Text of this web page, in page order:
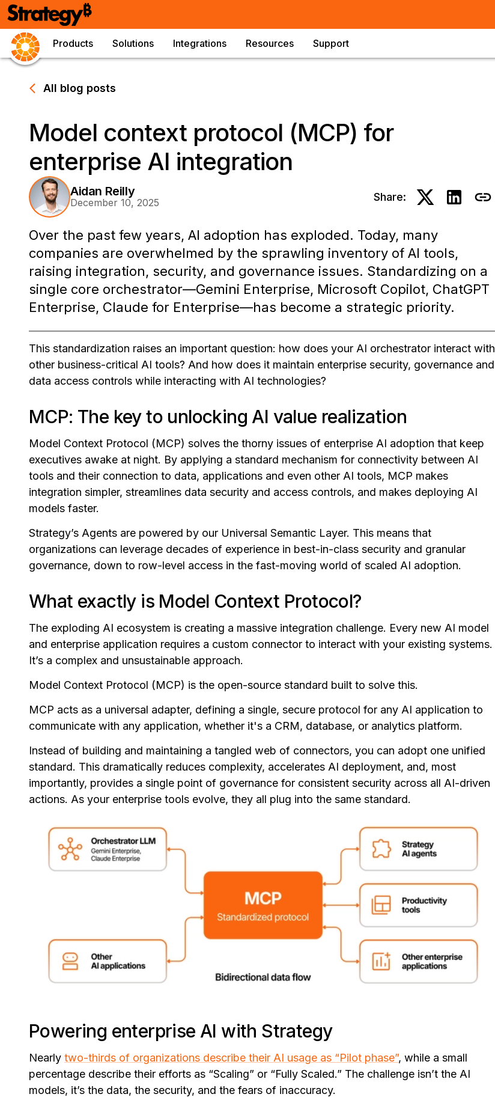
Products Solutions Integrations Resources Support
All blog posts
Model context protocol (MCP) for
enterprise AI integration
Aidan Reilly
December 10, 2025 Share:
Over the past few years, AI adoption has exploded. Today, many
companies are overwhelmed by the sprawling inventory of AI tools,
raising integration, security, and governance issues. Standardizing on a
single core orchestrator—Gemini Enterprise, Microsoft Copilot, ChatGPT
Enterprise, Claude for Enterprise—has become a strategic priority.
This standardization raises an important question: how does your AI orchestrator interact with
other business-critical AI tools? And how does it maintain enterprise security, governance and
data access controls while interacting with AI technologies?
MCP: The key to unlocking AI value realization
Model Context Protocol (MCP) solves the thorny issues of enterprise AI adoption that keep
executives awake at night. By applying a standard mechanism for connectivity between AI
tools and their connection to data, applications and even other AI tools, MCP makes
integration simpler, streamlines data security and access controls, and makes deploying AI
models faster.
Strategy’s Agents are powered by our Universal Semantic Layer. This means that
organizations can leverage decades of experience in best-in-class security and granular
governance, down to row-level access in the fast-moving world of scaled AI adoption.
What exactly is Model Context Protocol?
The exploding AI ecosystem is creating a massive integration challenge. Every new AI model
and enterprise application requires a custom connector to interact with your existing systems.
It’s a complex and unsustainable approach.
Model Context Protocol (MCP) is the open-source standard built to solve this.
MCP acts as a universal adapter, defining a single, secure protocol for any AI application to
communicate with any application, whether it's a CRM, database, or analytics platform.
Instead of building and maintaining a tangled web of connectors, you can adopt one unified
standard. This dramatically reduces complexity, accelerates AI deployment, and, most
importantly, provides a single point of governance for consistent security across all AI-driven
actions. As your enterprise tools evolve, they all plug into the same standard.
Powering enterprise AI with Strategy
Nearly two-thirds of organizations describe their AI usage as “Pilot phase”, while a small
percentage describe their efforts as “Scaling” or “Fully Scaled.” The challenge isn’t the AI
models, it’s the data, the security, and the fears of inaccuracy.